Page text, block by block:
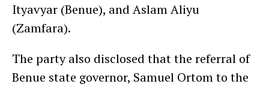
Ityavyar (Benue), and Aslam Aliyu
(Zamfara).
The party also disclosed that the referral of
Benue state governor, Samuel Ortom to the